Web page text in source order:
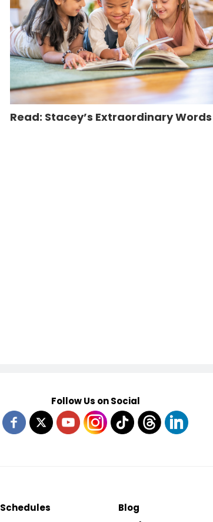
Read: Stacey’s Extraordinary Words
Follow Us on Social
Schedules
Blog